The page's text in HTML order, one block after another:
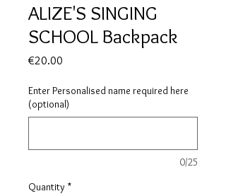
ALIZE'S SINGING
SCHOOL Backpack
€20.00
Enter Personalised name required here
(optional)
0/25
Quantity *